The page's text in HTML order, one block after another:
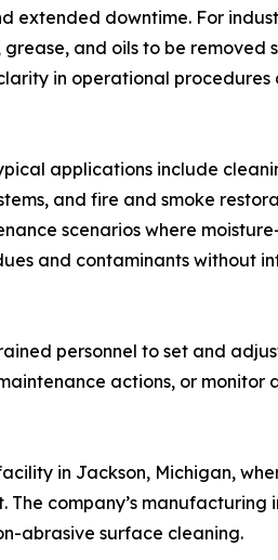
extended downtime. For
and oils to be removed
in operational procedures
applications include
and fire and smoke
scenarios where
and contaminants without
personnel to set and
actions, or
in Jackson, Michigan,
company’s manufacturing
abrasive surface cleaning.